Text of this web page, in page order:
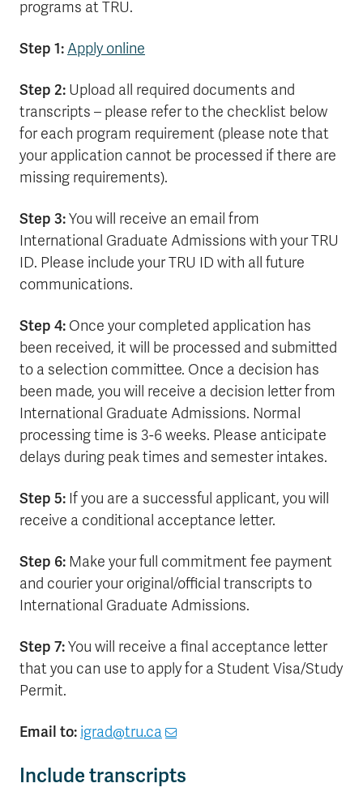
programs at TRU.
Step 1: Apply online
Step 2: Upload all required documents and
transcripts – please refer to the checklist below
for each program requirement (please note that
your application cannot be processed if there are
missing requirements).
Step 3:You will receive an email from
International Graduate Admissions with your TRU
ID. Please include your TRU ID with all future
communications.
Step 4: Once your completed application has
been received, it will be processed and submitted
to a selection committee. Once a decision has
been made, you will receive a decision letter from
International Graduate Admissions. Normal
processing time is 3-6 weeks. Please anticipate
delays during peak times and semester intakes.
Step 5: If you are a successful applicant, you will
receive a conditional acceptance letter.
Step 6: Make your full commitment fee payment
and courier your original/official transcripts to
International Graduate Admissions.
Step 7:You will receive a final acceptance letter
that you can use to apply for a Student Visa/Study
Permit.
Email to: igrad@tru.ca
Include transcripts